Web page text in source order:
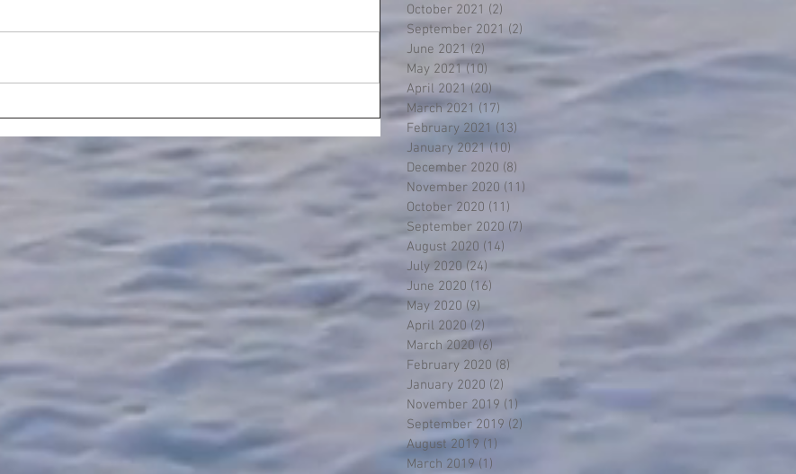
October 2021 (2)
September 2021 (2)
June 2021 (2) 2 posts
May 2021 (10)
April 2021 (20)20 posts
March 2021 (17)
February 2021 (13)
January 2021 (10)
December 2020 (8)
November 2020 (11)
October 2020 (11)
September 2020 (7)
August 2020 (14)
July 2020 (24)
June 2020 (16)
May 2020 (9)
April 2020 (2)
March 2020 (6)
February 2020 (8)
January 2020 (2)
November 2019 (1)
September 2019 (2)
August 2019 (1)
March 2019 (1)